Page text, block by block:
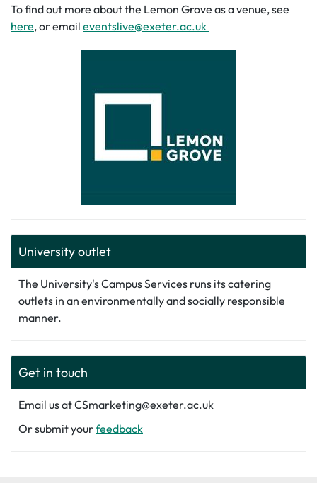
To find out more about the Lemon Grove as a venue, see
here, or email eventslive@exeter.ac.uk
University outlet
The University's Campus Services runs its catering
outlets in an environmentally and socially responsible
manner.
Get in touch
Email us at CSmarketing@exeter.ac.uk
Or submit yourfeedback